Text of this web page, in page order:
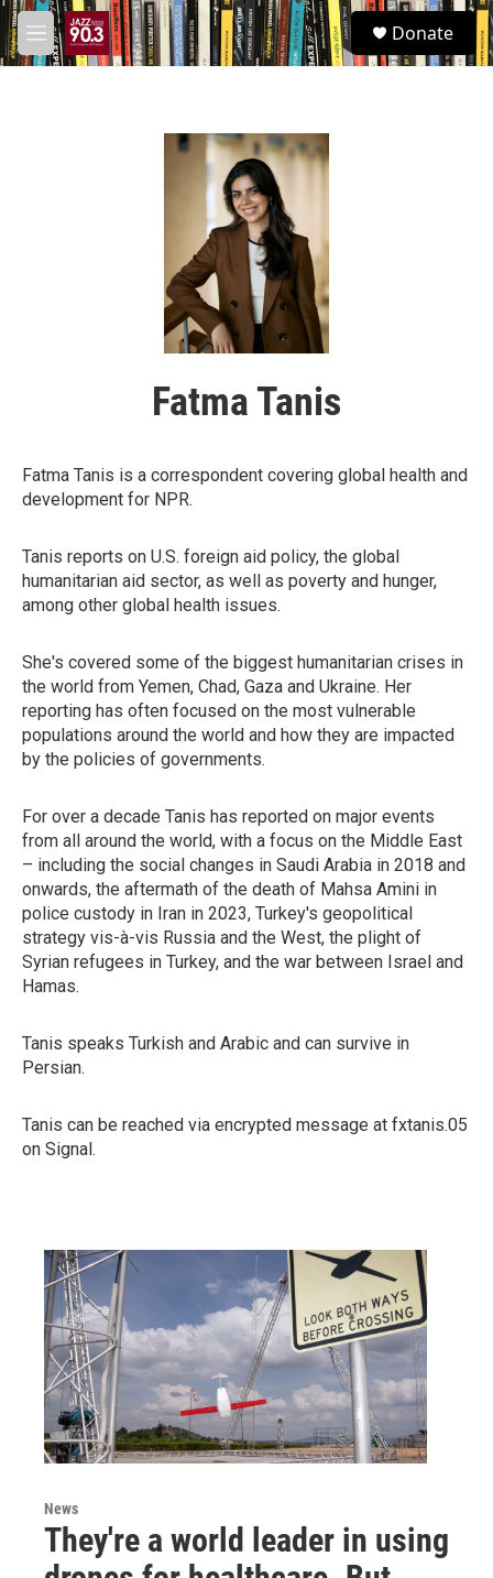
Skip to main content
M
e
S
e
a
Donate
Fatma Tanis
Fatma Tanis is a correspondent covering global health and
development for NPR.
Tanis reports on U.S. foreign aid policy, the global
humanitarian aid sector, as well as poverty and hunger,
among other global health issues.
She's covered some of the biggest humanitarian crises in
the world from Yemen, Chad, Gaza and Ukraine. Her
reporting has often focused on the most vulnerable
populations around the world and how they are impacted
by the policies of governments.
For over a decade Tanis has reported on major events
from all around the world, with a focus on the Middle East
– including the social changes in Saudi Arabia in 2018 and
onwards, the aftermath of the death of Mahsa Amini in
police custody in Iran in 2023, Turkey's geopolitical
strategy vis-à-vis Russia and the West, the plight of
Syrian refugees in Turkey, and the war between Israel and
Hamas.
Tanis speaks Turkish and Arabic and can survive in
Persian.
Tanis can be reached via encrypted message at fxtanis.05
on Signal.
News
They're a world leader in using